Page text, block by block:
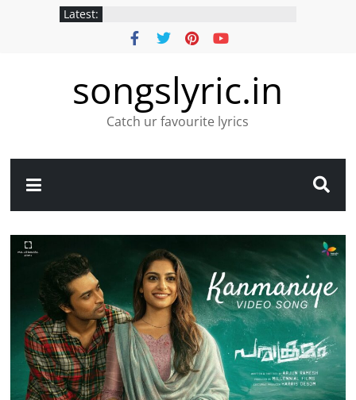
Latest:
songslyric.in
Catch ur favourite lyrics